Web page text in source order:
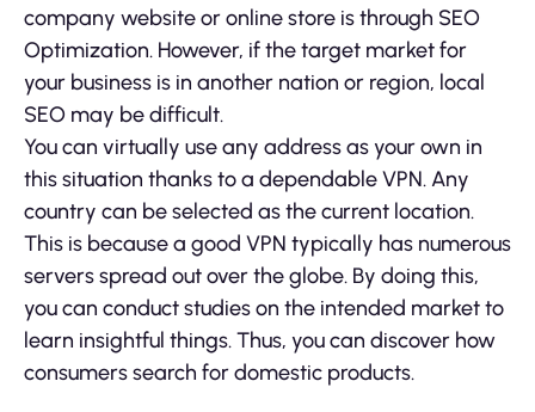
company website or online store is through SEO
Optimization. However, if the target market for
your business is in another nation or region, local
SEO may be difficult.
You can virtually use any address as your own in
this situation thanks to a dependable VPN. Any
country can be selected as the current location.
This is because a good VPN typically has numerous
servers spread out over the globe. By doing this,
you can conduct studies on the intended market to
learn insightful things. Thus, you can discover how
consumers search for domestic products.